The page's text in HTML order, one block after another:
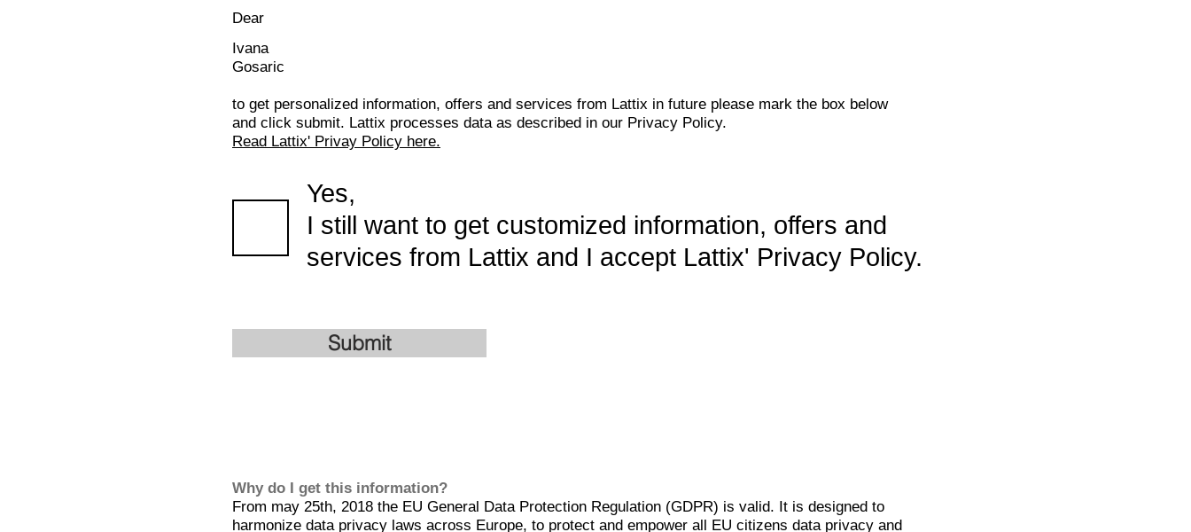
Dear
Ivana
Gosaric
to get personalized information, offers and services from Lattix in future please mark the box below
and click submit. Lattix processes data as described in our Privacy Policy.
Read Lattix' Privay Policy here.
Yes,
I still want to get customized information, offers and
services from Lattix and I accept Lattix' Privacy Policy.
Submit
Why do I get this information?
From may 25th, 2018 the EU General Data Protection Regulation (GDPR) is valid. It is designed to
harmonize data privacy laws across Europe, to protect and empower all EU citizens data privacy and